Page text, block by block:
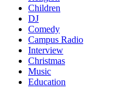
Children
DJ
Comedy
Campus Radio
Interview
Christmas
Music
Education